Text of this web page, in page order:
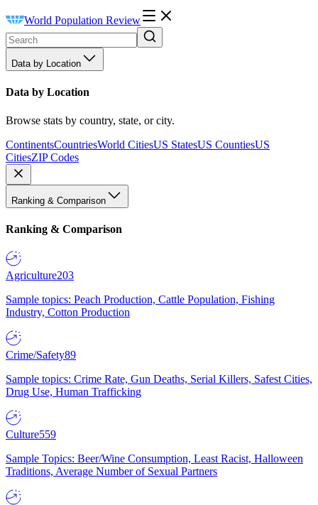
World Population Review
Data by Location
Data by Location
Browse stats by country, state, or city.
ContinentsCountriesWorld CitiesUS StatesUS CountiesUS
CitiesZIP Codes
Ranking & Comparison
Ranking & Comparison
Agriculture203
Sample topics: Peach Production, Cattle Population, Fishing
Industry, Cotton Production
Crime/Safety89
Sample topics: Crime Rate, Gun Deaths, Serial Killers, Safest Cities,
Drug Use, Human Trafficking
Culture559
Sample Topics: Beer/Wine Consumption, Least Racist, Halloween
Traditions, Average Number of Sexual Partners